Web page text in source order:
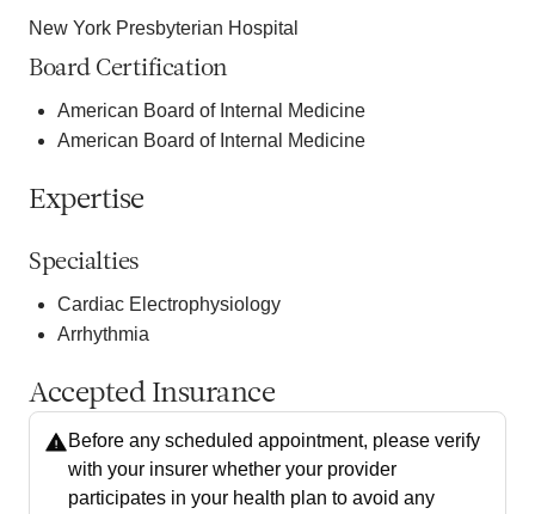
New York Presbyterian Hospital
Board Certification
American Board of Internal Medicine
American Board of Internal Medicine
Expertise
Specialties
Cardiac Electrophysiology
Arrhythmia
Accepted Insurance
Before any scheduled appointment, please verify
with your insurer whether your provider
participates in your health plan to avoid any